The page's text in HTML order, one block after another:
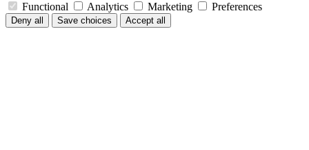
Functional
Analytics Marketing Preferences
Deny all Save choices Accept all